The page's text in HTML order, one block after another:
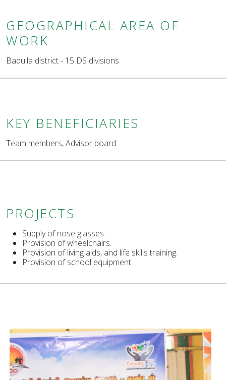
GEOGRAPHICAL AREA OF
WORK
Badulla district - 15 DS divisions
KEY BENEFICIARIES
Team members, Advisor board
PROJECTS
Supply of nose glasses.
Provision of wheelchairs.
Provision of living aids, and life skills training.
Provision of school equipment.